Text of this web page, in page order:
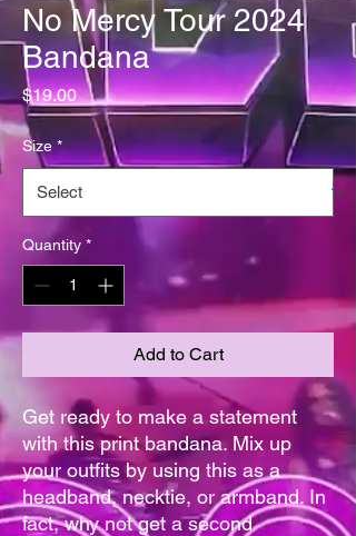
No Mercy Tour 2024
Bandana
$19.00Price
Size *
Quantity *
Add to Cart
Get ready to make a statement
with this print bandana. Mix up
your outfits by using this as a
headband, necktie, or armband. In
fact, why not get a second